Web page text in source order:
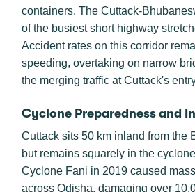
containers. The Cuttack-
of the busiest short highway
Accident rates on this corridor
speeding, overtaking on narrow
the merging traffic at Cuttack's
Cyclone Preparedness and
Cuttack sits 50 km inland from the
but remains squarely in the
Cyclone Fani in 2019 caused
across Odisha, damaging over